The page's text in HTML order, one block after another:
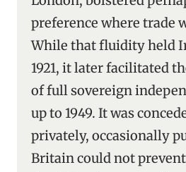
preference where trade
While that fluidity held
1921, it later facilitated
of full sovereign
up to 1949. It was
privately, occasionally
Britain could not